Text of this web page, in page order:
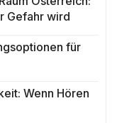
Gefahr wird
für
Wenn Hören